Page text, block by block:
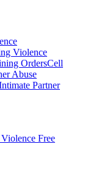
Violence
OrdersCell
Abuse
Partner
Free